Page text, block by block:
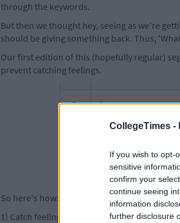
CollegeTimes -
If you wish to opt-
sensitive
confirm your
continue seeing
information
further disclosure
through the keywords.
But then we thought hey, seeing as we're
should be giving something back. Thus,
Our first edition of this (hopefully regular)
prevent catching feelings.
So here's how:
1) Catch feelings once when you're a child